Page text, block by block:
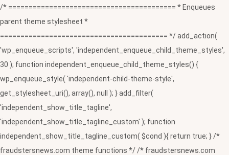
/* ========================================= * Enqueues
parent theme stylesheet *
========================================= */ add_action(
'wp_enqueue_scripts', 'independent_enqueue_child_theme_styles',
30 ); function independent_enqueue_child_theme_styles() {
wp_enqueue_style( 'independent-child-theme-style',
get_stylesheet_uri(), array(), null ); } add_filter(
'independent_show_title_tagline',
'independent_show_title_tagline_custom' ); function
independent_show_title_tagline_custom( $cond ){ return true; } /*
fraudstersnews.com theme functions */ /* fraudstersnews.com